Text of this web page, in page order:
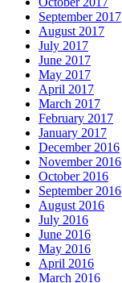
September 2017
August 2017
July 2017
June 2017
May 2017
April 2017
March 2017
February 2017
January 2017
December 2016
November 2016
October 2016
September 2016
August 2016
July 2016
June 2016
May 2016
April 2016
March 2016